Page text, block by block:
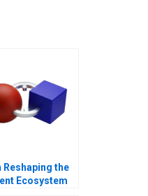
Reshaping the
Ecosystem